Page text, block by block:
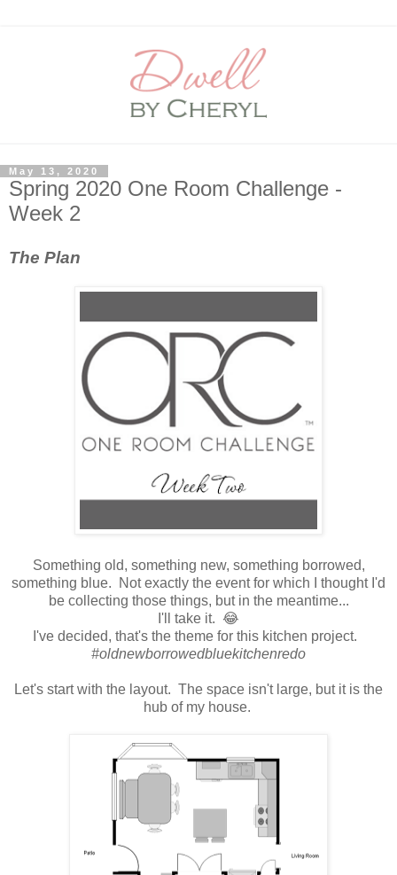
May 13, 2020
Spring 2020 One Room Challenge -
Week 2
The Plan
Something old, something new, something borrowed,
something blue. Not exactly the event for which I thought I'd
be collecting those things, but in the meantime...
I'll take it. 😂
I've decided, that's the theme for this kitchen project.
#oldnewborrowedbluekitchenredo
Let's start with the layout. The space isn't large, but it is the
hub of my house.